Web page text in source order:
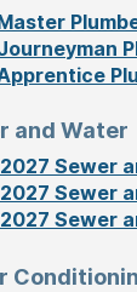
and Water
Sewer
Sewer
Sewer